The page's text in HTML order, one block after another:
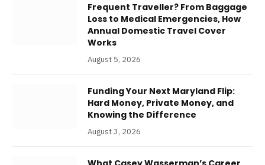
Frequent Traveller? From Baggage
Loss to Medical Emergencies, How
Annual Domestic Travel Cover
Works
August 5, 2026
Funding Your Next Maryland Flip:
Hard Money, Private Money, and
Knowing the Difference
August 3, 2026